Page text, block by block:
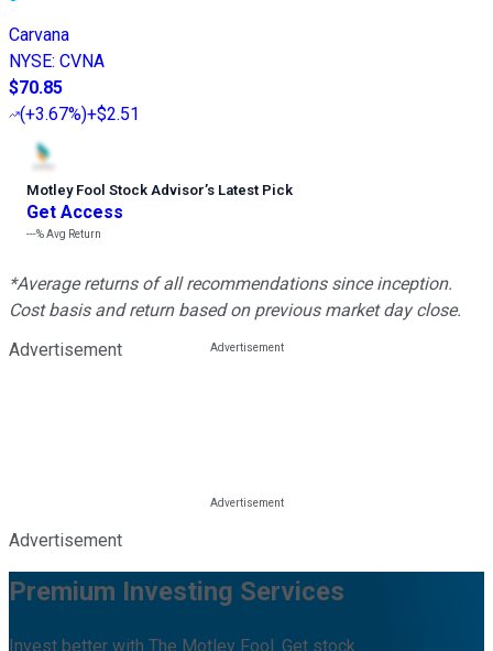
Carvana
NYSE: CVNA
$70.85
(+3.67%)+$2.51
Motley Fool Stock Advisor’s Latest Pick
Get Access
---%Avg Return
*Average returns of all recommendations since inception.
Cost basis and return based on previous market day close.
Advertisement
Advertisement
Premium Investing Services
Invest better with The Motley Fool. Get stock